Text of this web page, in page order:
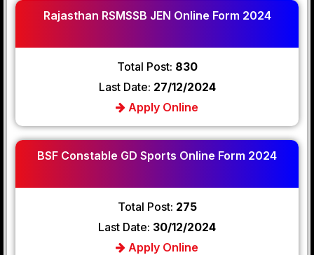
Rajasthan RSMSSB JEN Online Form 2024
Total Post: 830
Last Date: 27/12/2024
Apply Online
BSF Constable GD Sports Online Form 2024
Total Post: 275
Last Date: 30/12/2024
Apply Online